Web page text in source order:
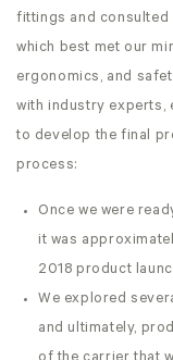
fittings and consulted
which best met our
ergonomics, and
with industry experts,
to develop the final
process:
Once we were
it was
2018 product
We explored
and ultimately,